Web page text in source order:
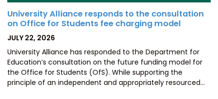
University Alliance responds to the consultation
on Office for Students fee charging model
POSTED
JULY 22, 2026
University Alliance has responded to the Department for
Education’s consultation on the future funding model for
the Office for Students (OfS). While supporting the
principle of an independent and appropriately resourced…